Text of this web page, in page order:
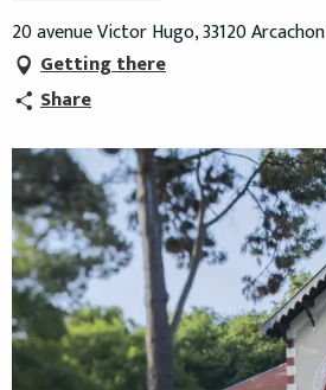
20 avenue Victor Hugo, 33120 Arcachon
Getting there
Share